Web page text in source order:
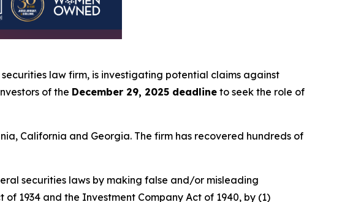
law firm, is investigating potential claims against
of the December 29, 2025 deadline to seek the role of
California and Georgia. The firm has recovered hundreds of
securities laws by making false and/or misleading
1934 and the Investment Company Act of 1940, by (1)